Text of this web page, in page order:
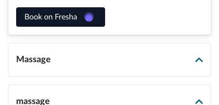
Book on Fresha
Massage
massage